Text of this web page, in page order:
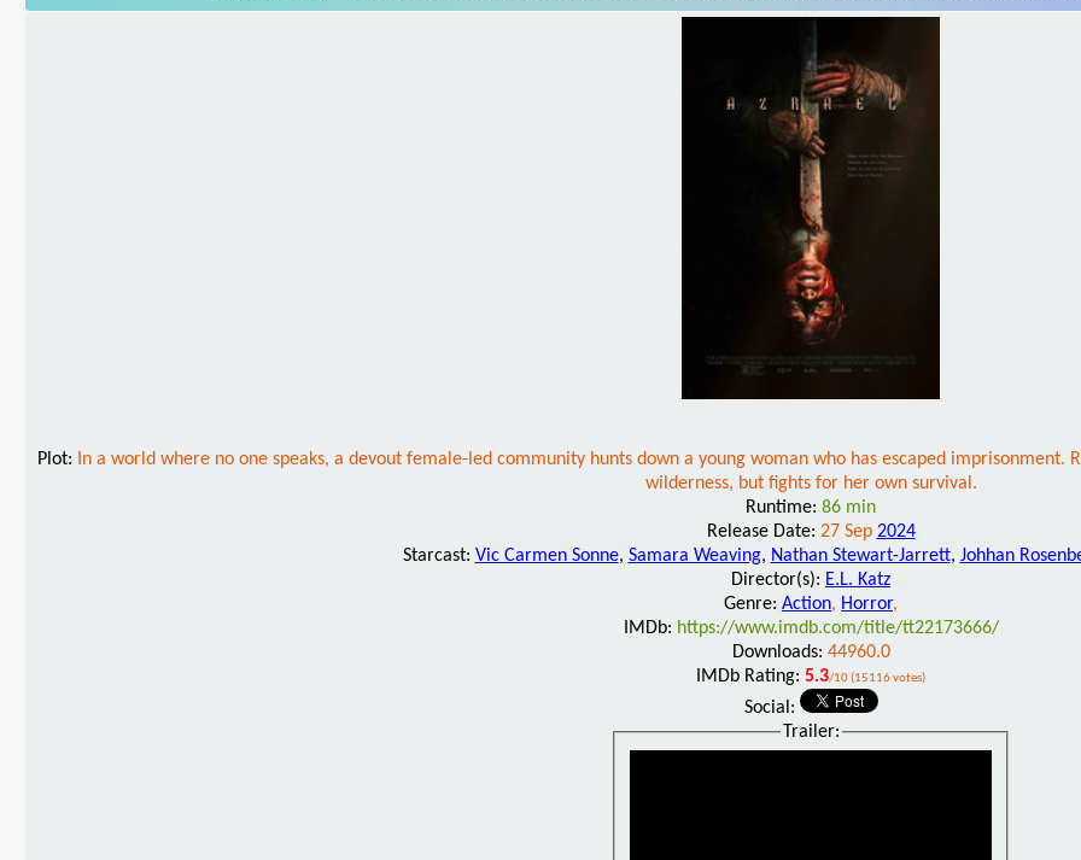
Plot:
In a world where no one speaks, a devout female-led community hunts down a young woman who has escaped
wilderness, but fights for her own survival.
Runtime: 86 min
Release Date: 27 Sep 2024
Starcast: Vic Carmen Sonne, Samara Weaving, Nathan Stewart-Jarrett, Johhan
Director(s): E.L. Katz
Genre: Action, Horror,
IMDb: https://www.imdb.com/title/tt22173666/
Downloads: 44960.0
IMDb Rating: 5.3/10 (15116 votes)
Social:
Trailer: